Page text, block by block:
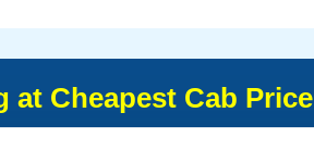
at Cheapest Cab Price